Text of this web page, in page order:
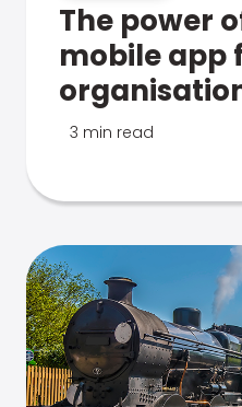
The power
mobile app
3 min read